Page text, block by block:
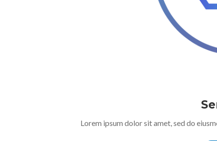
Lorem ipsum dolor sit amet, sed do